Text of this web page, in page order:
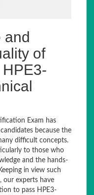
and
of
Exam has
because the
difficult concepts.
to those who
and the hands-
in view such
our experts have
to pass HPE3-